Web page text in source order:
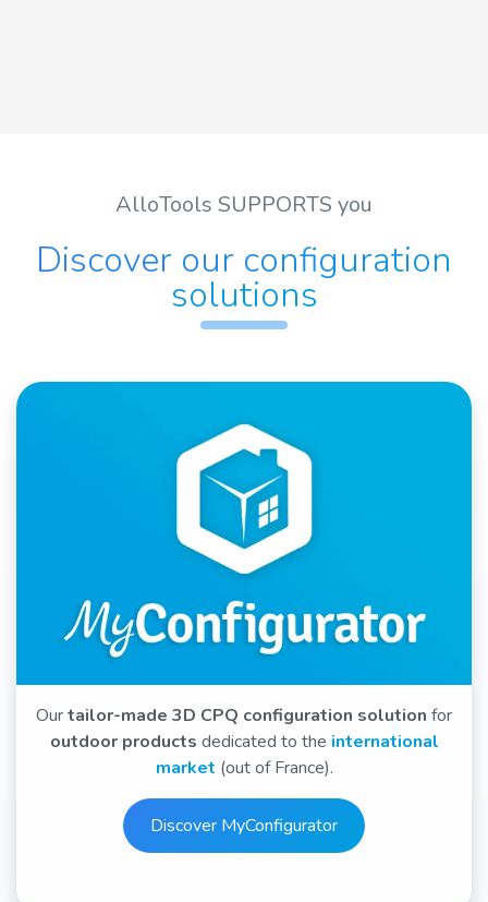
AlloTools SUPPORTS you
Discover our configuration
solutions
Ourtailor-made 3D CPQ configuration solution for
outdoor products dedicated to the international
market (out of France).
Discover MyCon​​​​​​​​figurator